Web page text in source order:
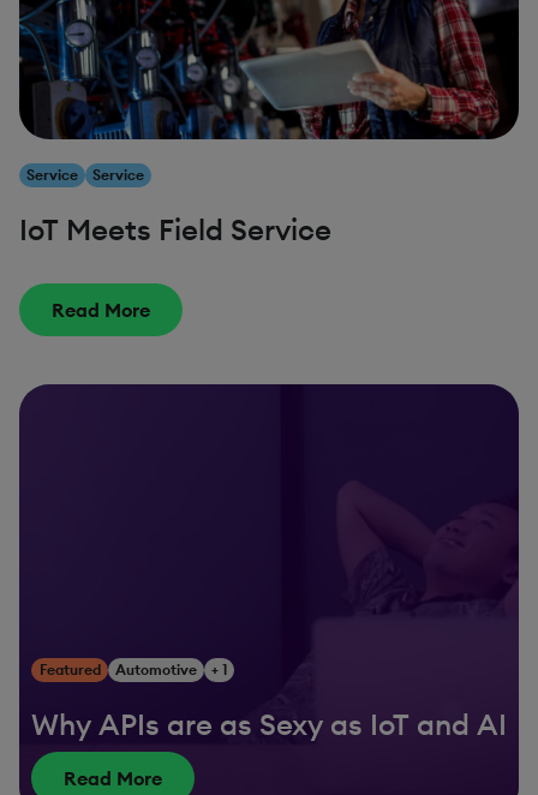
Service Service
IoT Meets Field Service
Read More
Featured Automotive + 1
Why APIs are as Sexy as IoT and AI
Read More